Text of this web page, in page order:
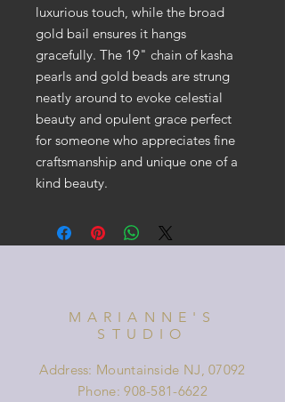
luxurious touch, while the broad
gold bail ensures it hangs
gracefully. The 19" chain of kasha
pearls and gold beads are strung
neatly around to evoke celestial
beauty and opulent grace perfect
for someone who appreciates fine
craftsmanship and unique one of a
kind beauty.
MARIANNE'S
STUDIO
Address: Mountainside NJ, 07092
Phone:908-581-6622